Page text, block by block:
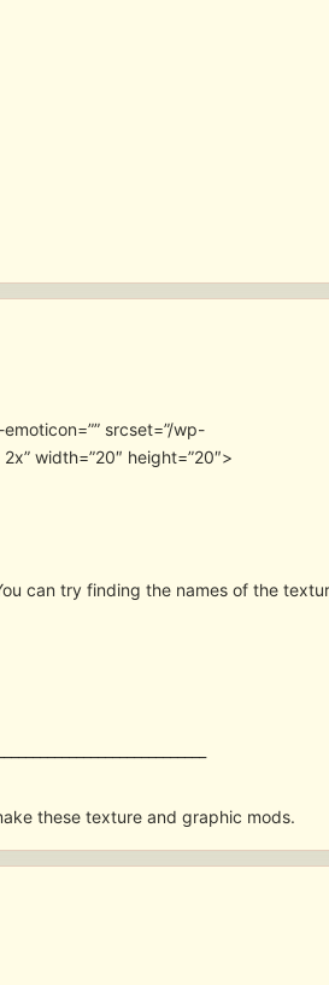
srcset=”/wp-
width=”20″ height=”20″>
can try finding the names of the
these texture and graphic mods.